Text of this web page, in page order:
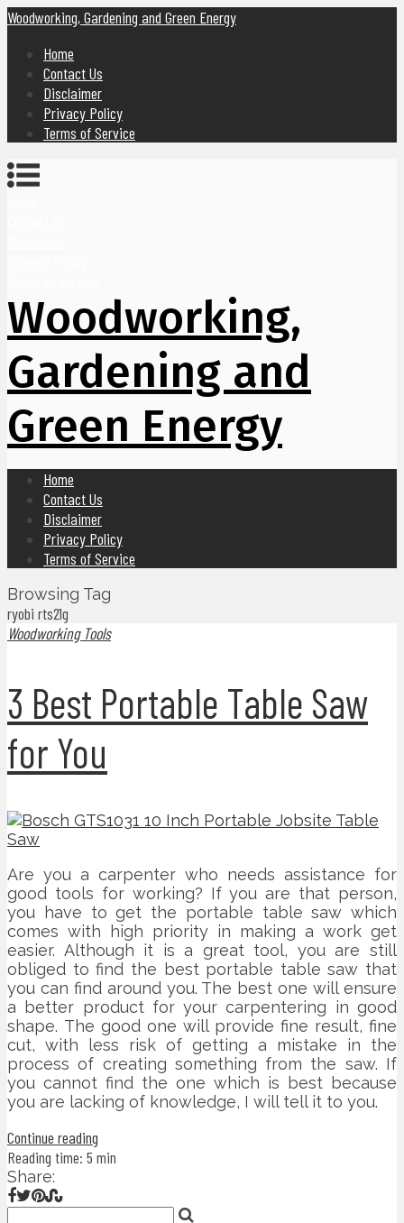
Woodworking, Gardening and Green Energy
Home
Contact Us
Disclaimer
Privacy Policy
Terms of Service
Woodworking,
Gardening and
Green Energy
Home
Contact Us
Disclaimer
Privacy Policy
Terms of Service
Browsing Tag
ryobi rts21g
Woodworking Tools
3 Best Portable Table Saw
for You
Are you a carpenter who needs assistance for
good tools for working? If you are that person,
you have to get the portable table saw which
comes with high priority in making a work get
easier. Although it is a great tool, you are still
obliged to find the best portable table saw that
you can find around you. The best one will ensure
a better product for your carpentering in good
shape. The good one will provide fine result, fine
cut, with less risk of getting a mistake in the
process of creating something from the saw. If
you cannot find the one which is best because
you are lacking of knowledge, I will tell it to you.
Continue reading
Reading time: 5 min
Share: